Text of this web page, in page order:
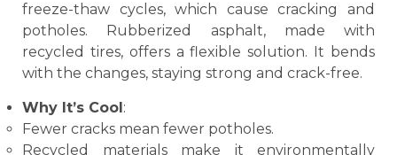
freeze-thaw cycles, which cause cracking and
potholes. Rubberized asphalt, made with
recycled tires, offers a flexible solution. It bends
with the changes, staying strong and crack-free.
Why It’s Cool:
Fewer cracks mean fewer potholes.
Recycled materials make it environmentally